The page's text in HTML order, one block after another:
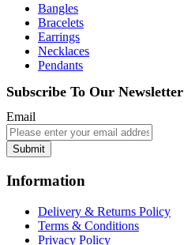
Bangles
Bracelets
Earrings
Necklaces
Pendants
Subscribe To Our Newsletter
Email
Submit
Information
Delivery & Returns Policy
Terms & Conditions
Privacy Policy